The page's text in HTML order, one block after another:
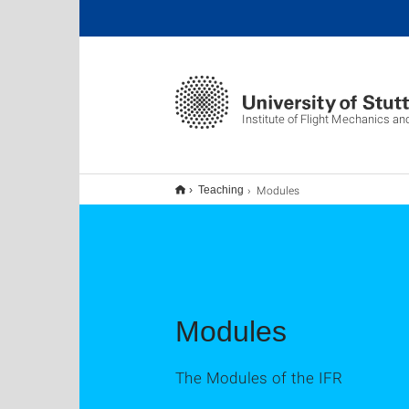
Institute of Flight Mechanics
Teaching Modules
Modules
The Modules of the IFR